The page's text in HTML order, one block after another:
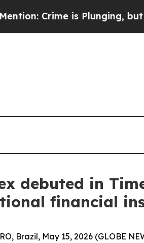
but he can’t
debuted in
financial
Brazil, May 15, 2026 (GLOBE